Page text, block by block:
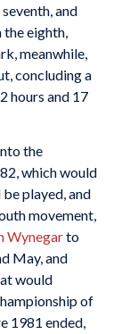
and
eighth,
meanwhile,
concluding a
hours and 17
the
which would
played, and
movement,
Wynegarto
May, and
would
of
1981 ended,